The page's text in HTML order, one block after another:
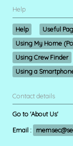
Help
Help Useful
Using My Home
Using Crew Finder
Using a
Contact details
Go to 'About Us'
Email :